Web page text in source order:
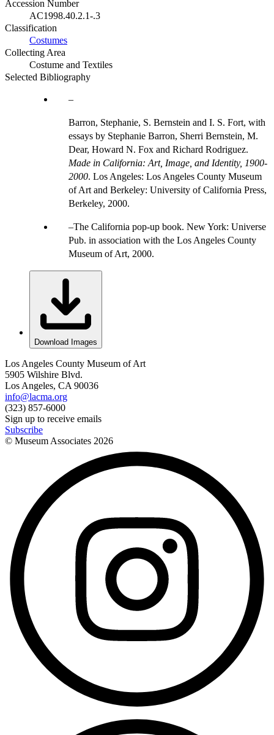
Accession Number
AC1998.40.2.1-.3
Classification
Costumes
Collecting Area
Costume and Textiles
Selected Bibliography
Barron, Stephanie, S. Bernstein and I. S. Fort, with
essays by Stephanie Barron, Sherri Bernstein, M.
Dear, Howard N. Fox and Richard Rodriguez.
Made in California: Art, Image, and Identity, 1900-
2000. Los Angeles: Los Angeles County Museum
of Art and Berkeley: University of California Press,
Berkeley, 2000.
The California pop-up book. New York: Universe
Pub. in association with the Los Angeles County
Museum of Art, 2000.
Download Images
Los Angeles County Museum of Art
5905 Wilshire Blvd.
Los Angeles, CA 90036
info@lacma.org
(323) 857-6000
Sign up to receive emails
Subscribe
© Museum Associates 2026